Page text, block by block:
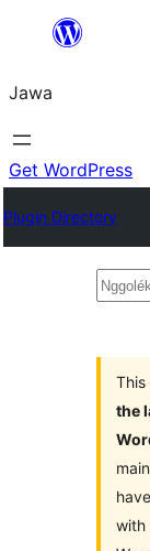
content
Jawa
Get WordPress
Plugin Directory
This
the
with